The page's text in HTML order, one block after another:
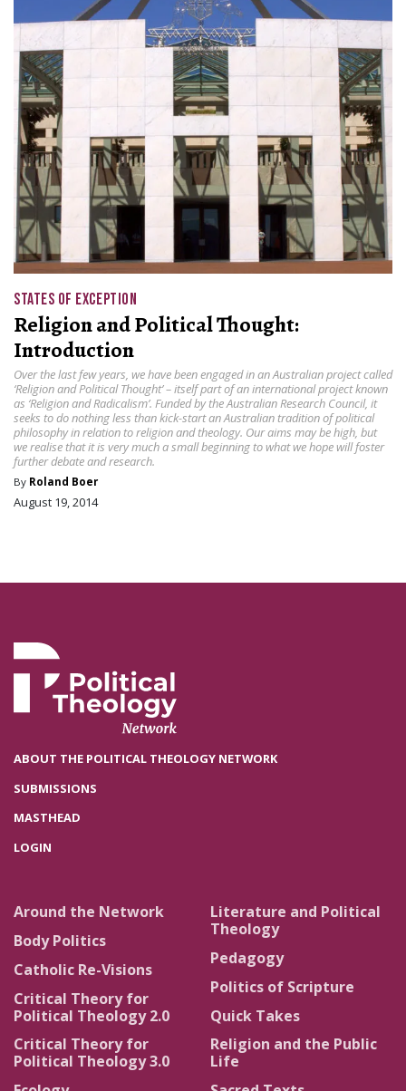
STATES OF EXCEPTION
Religion and Political Thought:
Introduction
Over the last few years, we have been engaged in an Australian project called
‘Religion and Political Thought’ – itself part of an international project known
as ‘Religion and Radicalism’. Funded by the Australian Research Council, it
seeks to do nothing less than kick-start an Australian tradition of political
philosophy in relation to religion and theology. Our aims may be high, but
we realise that it is very much a small beginning to what we hope will foster
further debate and research.
By Roland Boer
August 19, 2014
ABOUT THE POLITICAL THEOLOGY NETWORK
SUBMISSIONS
MASTHEAD
LOGIN
Around the Network
Body Politics
Catholic Re-Visions
Critical Theory for
Political Theology 2.0
Critical Theory for
Political Theology 3.0
Literature and Political
Theology
Pedagogy
Politics of Scripture
Quick Takes
Religion and the Public
Life